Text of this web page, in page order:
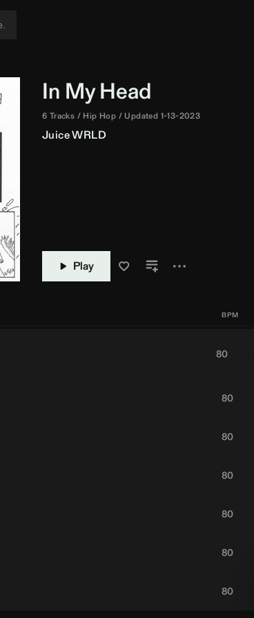
Play
In My Head
6 Tracks Hip Hop Updated 1-13-2023
Juice WRLD
BPM
80
80
80
80
80
80
80